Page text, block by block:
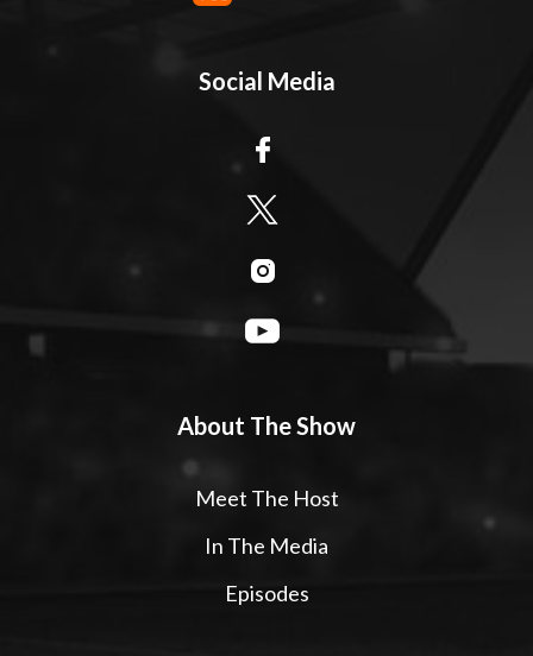
Social Media
About The Show
Meet The Host
In The Media
Episodes